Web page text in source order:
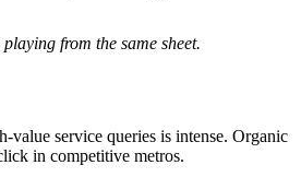
from the same sheet.
value service queries is intense. Organic
in competitive metros.